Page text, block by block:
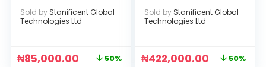
Sold by Stanificent Global
Technologies Ltd
₦85,000.00 50%
Sold by Stanificent Global
Technologies Ltd
₦422,000.00 50%